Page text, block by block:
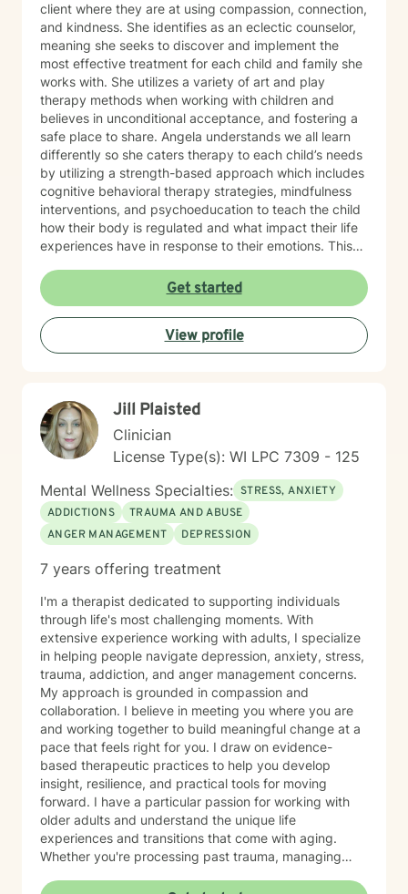
client where they are at using compassion, connection,
and kindness. She identifies as an eclectic counselor,
meaning she seeks to discover and implement the
most effective treatment for each child and family she
works with. She utilizes a variety of art and play
therapy methods when working with children and
believes in unconditional acceptance, and fostering a
safe place to share. Angela understands we all learn
differently so she caters therapy to each child’s needs
by utilizing a strength-based approach which includes
cognitive behavioral therapy strategies, mindfulness
interventions, and psychoeducation to teach the child
how their body is regulated and what impact their life
experiences have in response to their emotions. This
are connected and they learn ways to rewire their
thinking. Outside of work, Angela enjoys walking her
dog, Ruby, gardening, spending time with family,
doing DIY seasonal projects, listening to music, and
going to concerts. Specialties: Adjustment Disorders,
Processing, Foster care, Grief & Loss, Life Transitions,
Neurodivergent, Parenting Shame & Guilt, Sensitive
Children, Self-Esteem, Self-Identity, Self-Harm,
Separation Issues, Stress Management, Student
Issues, Trauma, Relationship Issues Population:
Children, Youth, Teens, Young Adults, Parents, &
Families Modalities: Art Therapy, Cognitive Behavioral
Therapy, Emotional Freedom Technique (tapping),
connection
Get started
View profile
Jill Plaisted
Clinician
License Type(s): WI LPC 7309 - 125
Mental Wellness Specialties: STRESS, ANXIETY
ADDICTIONS
TRAUMA AND ABUSE
ANGER MANAGEMENT
DEPRESSION
7 years offering treatment
I'm a therapist dedicated to supporting individuals
through life's most challenging moments. With
extensive experience working with adults, I specialize
in helping people navigate depression, anxiety, stress,
trauma, addiction, and anger management concerns.
My approach is grounded in compassion and
collaboration. I believe in meeting you where you are
and working together to build meaningful change at a
pace that feels right for you. I draw on evidence-
based therapeutic practices to help you develop
insight, resilience, and practical tools for moving
forward. I have a particular passion for working with
older adults and understand the unique life
experiences and transitions that come with aging.
Whether you're processing past trauma, managing